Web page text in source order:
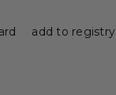
add to registry